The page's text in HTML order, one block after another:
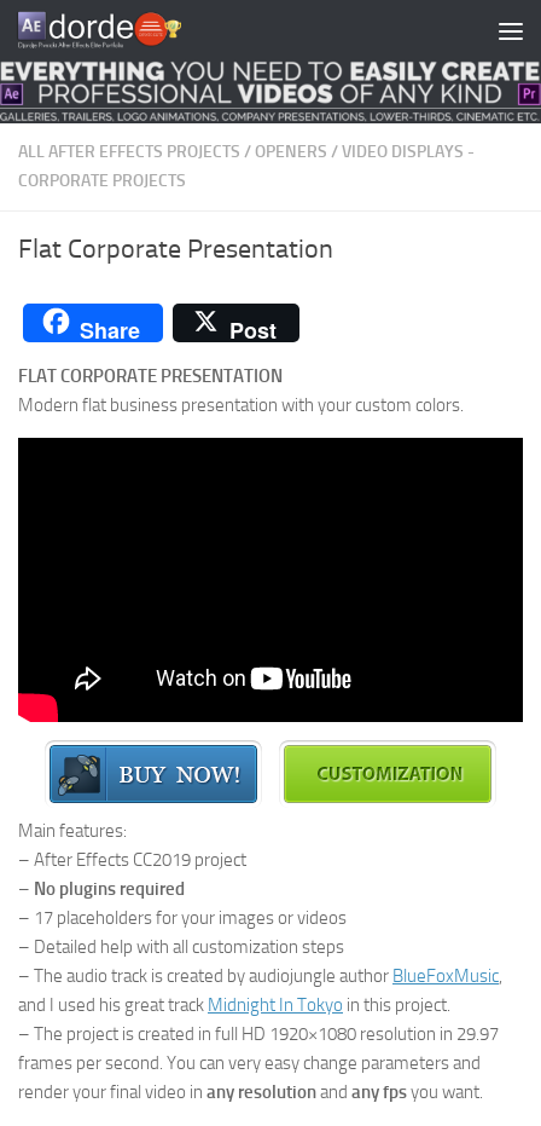
Skip to content
ALL AFTER EFFECTS PROJECTS /OPENERS /VIDEO DISPLAYS -
CORPORATE PROJECTS
Flat Corporate Presentation
Share Post
FLAT CORPORATE PRESENTATION
Modern flat business presentation with your custom colors.
Main features:
– After Effects CC2019 project
– No plugins required
– 17 placeholders for your images or videos
– Detailed help with all customization steps
– The audio track is created by audiojungle author BlueFoxMusic,
and I used his great track Midnight In Tokyo in this project.
– The project is created in full HD 1920×1080 resolution in 29.97
frames per second. You can very easy change parameters and
render your final video in any resolutionand any fpsyou want.